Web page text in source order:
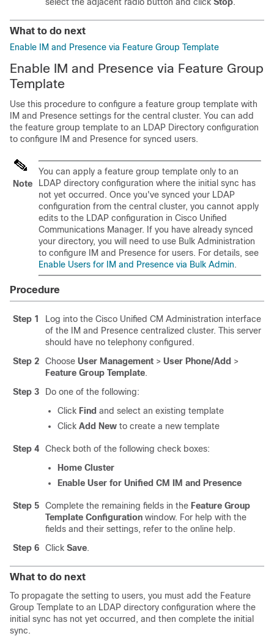
What to do next
Enable IM and Presence via Feature Group Template
Enable IM and Presence via Feature Group
Template
Use this procedure to configure a feature group template with
IM and Presence settings for the central cluster. You can add
the feature group template to an LDAP Directory configuration
to configure IM and Presence for synced users.
Note
You can apply a feature group template only to an
LDAP directory configuration where the initial sync has
not yet occurred. Once you've synced your LDAP
configuration from the central cluster, you cannot apply
edits to the LDAP configuration in Cisco Unified
Communications Manager. If you have already synced
your directory, you will need to use Bulk Administration
to configure IM and Presence for users. For details, see
Enable Users for IM and Presence via Bulk Admin.
Procedure
Step 1
Log into the Cisco Unified CM Administration interface
of the IM and Presence centralized cluster. This server
should have no telephony configured.
Step 2
Choose User Management > User Phone/Add >
Feature Group Template.
Step 3
Do one of the following:
Click Find and select an existing template
Click Add New to create a new template
Step 4
Check both of the following check boxes:
Home Cluster
Enable User for Unified CM IM and Presence
Step 5 Complete the remaining fields in the Feature Group
Template Configuration window. For help with the
fields and their settings, refer to the online help.
Step 6
Click Save.
What to do next
To propagate the setting to users, you must add the Feature
Group Template to an LDAP directory configuration where the
initial sync has not yet occurred, and then complete the initial
sync.